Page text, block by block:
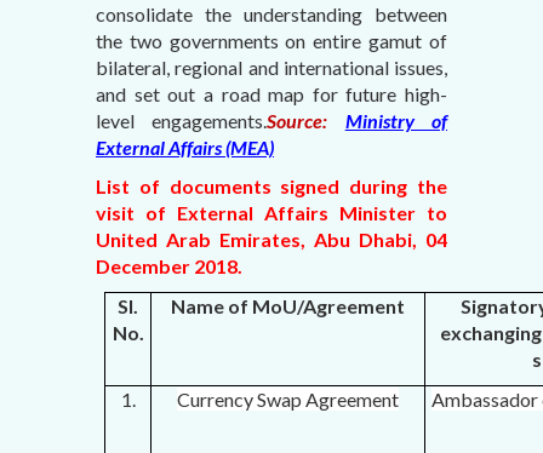
consolidate the understanding between
the two governments on entire gamut of
bilateral, regional and international issues,
and set out a road map for future high-
level engagements.Source: Ministry of
External Affairs (MEA)
List of documents signed during the
visit of External Affairs Minister to
United Arab Emirates, Abu Dhabi, 04
December 2018.
Sl.
No.
Name of MoU/Agreement
1.
Currency Swap Agreement